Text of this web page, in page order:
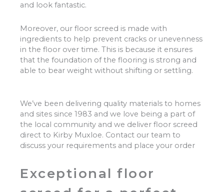
and look fantastic.
Moreover, our floor screed is made with
ingredients to help prevent cracks or unevenness
in the floor over time. This is because it ensures
that the foundation of the flooring is strong and
able to bear weight without shifting or settling.
We’ve been delivering quality materials to homes
and sites since 1983 and we love being a part of
the local community and we deliver floor screed
direct to Kirby Muxloe. Contact our team to
discuss your requirements and place your order
Exceptional floor